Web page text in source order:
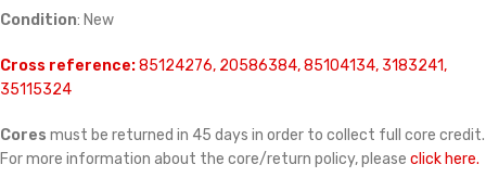
Condition: New
Cross reference:85124276, 20586384, 85104134, 3183241,
35115324
Cores must be returned in 45 days in order to collect full core credit.
For more information about the core/return policy, please click here.